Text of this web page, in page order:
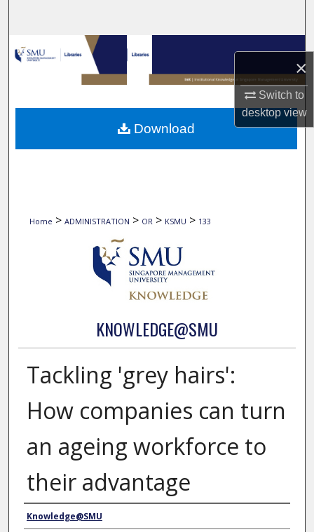
×
Switch to
desktopview
Browse Collections
My Account
About
Home > ADMINISTRATION > OR > KSMU > 133
KNOWLEDGE@SMU
Tackling 'grey hairs':
How companies can turn
an ageing workforce to
their advantage
Authors
Knowledge@SMU
Download